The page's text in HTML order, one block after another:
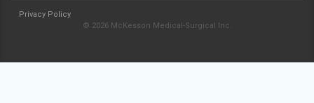
Privacy Policy
© 2026 McKesson Medical-Surgical Inc.